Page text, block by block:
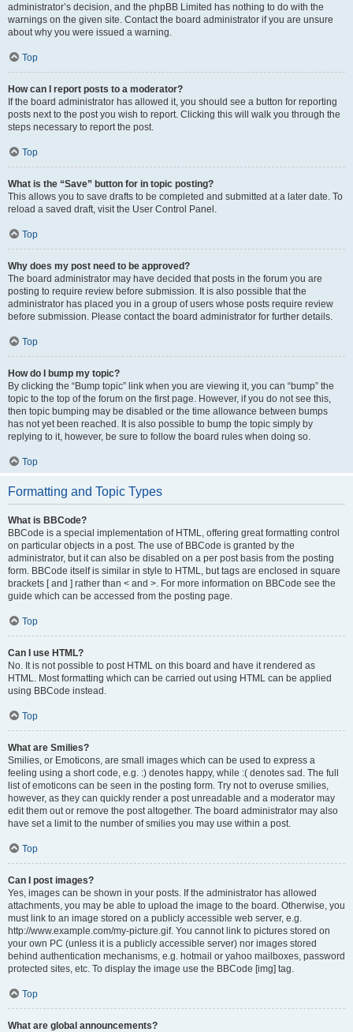
administrator’s decision, and the phpBB Limited has nothing to do with the
warnings on the given site. Contact the board administrator if you are unsure
about why you were issued a warning.
Top
How can I report posts to a moderator?
If the board administrator has allowed it, you should see a button for reporting
posts next to the post you wish to report. Clicking this will walk you through the
steps necessary to report the post.
Top
What is the “Save” button for in topic posting?
This allows you to save drafts to be completed and submitted at a later date. To
reload a saved draft, visit the User Control Panel.
Top
Why does my post need to be approved?
The board administrator may have decided that posts in the forum you are
posting to require review before submission. It is also possible that the
administrator has placed you in a group of users whose posts require review
before submission. Please contact the board administrator for further details.
Top
How do I bump my topic?
By clicking the “Bump topic” link when you are viewing it, you can “bump” the
topic to the top of the forum on the first page. However, if you do not see this,
then topic bumping may be disabled or the time allowance between bumps
has not yet been reached. It is also possible to bump the topic simply by
replying to it, however, be sure to follow the board rules when doing so.
Top
Formatting and Topic Types
What is BBCode?
BBCode is a special implementation of HTML, offering great formatting control
on particular objects in a post. The use of BBCode is granted by the
administrator, but it can also be disabled on a per post basis from the posting
form. BBCode itself is similar in style to HTML, but tags are enclosed in square
brackets [ and ] rather than < and >. For more information on BBCode see the
guide which can be accessed from the posting page.
Top
Can I use HTML?
No. It is not possible to post HTML on this board and have it rendered as
HTML. Most formatting which can be carried out using HTML can be applied
using BBCode instead.
Top
What are Smilies?
Smilies, or Emoticons, are small images which can be used to express a
feeling using a short code, e.g. :) denotes happy, while :( denotes sad. The full
list of emoticons can be seen in the posting form. Try not to overuse smilies,
however, as they can quickly render a post unreadable and a moderator may
edit them out or remove the post altogether. The board administrator may also
have set a limit to the number of smilies you may use within a post.
Top
Can I post images?
Yes, images can be shown in your posts. If the administrator has allowed
attachments, you may be able to upload the image to the board. Otherwise, you
must link to an image stored on a publicly accessible web server, e.g.
http://www.example.com/my-picture.gif. You cannot link to pictures stored on
your own PC (unless it is a publicly accessible server) nor images stored
behind authentication mechanisms, e.g. hotmail or yahoo mailboxes, password
protected sites, etc. To display the image use the BBCode [img] tag.
Top
What are global announcements?